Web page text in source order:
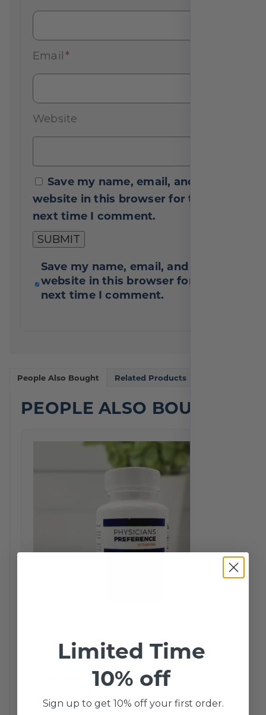
Email *
Website
Save my name, email, and
website in this browser for the
next time I comment.
Save my name, email, and
website in this browser for the
next time I comment.
People Also Bought Related Products
PEOPLE ALSO BOUGHT
Vitamin D3 with K2 5000 iu/ 200
mcg 60 Softgels
Limited Time
10% off
Sign up to get 10% off your first order.